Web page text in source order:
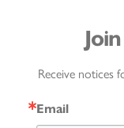
Receive notices
Email